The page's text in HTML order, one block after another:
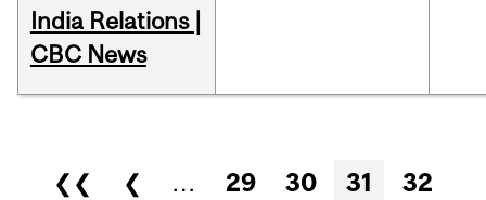
India Relations |
CBC News
Pages
❮❮ ❮ … 29 30 31
32